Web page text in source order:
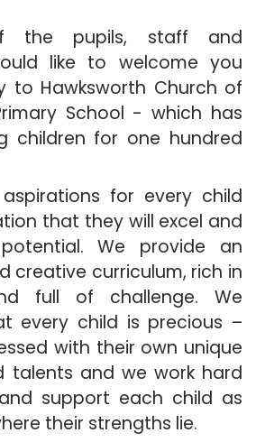
the pupils, staff and
like to welcome you
to Hawksworth Church of
School - which has
children for one hundred
for every child
that they will excel and
We provide an
creative curriculum, rich in
full of challenge. We
every child is precious –
with their own unique
talents and we work hard
support each child as
their strengths lie.